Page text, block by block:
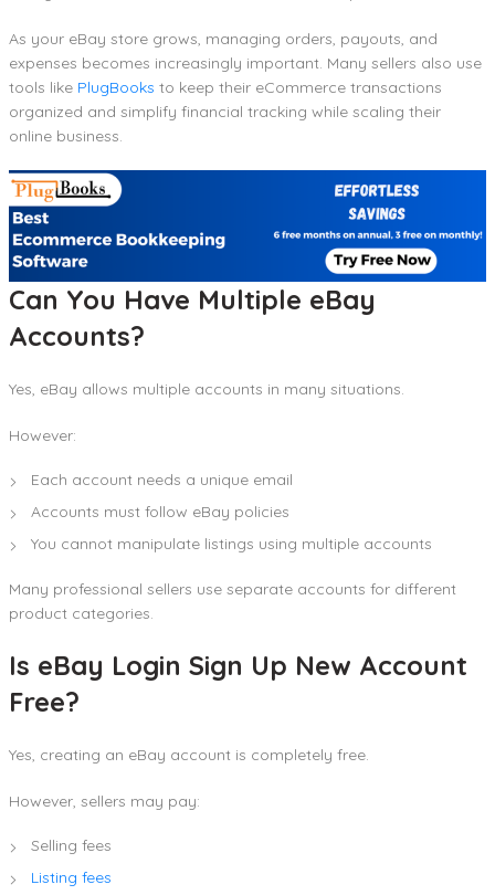
As your eBay store grows, managing orders, payouts, and
expenses becomes increasingly important. Many sellers also use
tools like PlugBooks to keep their eCommerce transactions
organized and simplify financial tracking while scaling their
online business.
Can You Have Multiple eBay
Accounts?
Yes, eBay allows multiple accounts in many situations.
However:
Each account needs a unique email
Accounts must follow eBay policies
You cannot manipulate listings using multiple accounts
Many professional sellers use separate accounts for different
product categories.
Is eBay Login Sign Up New Account
Free?
Yes, creating an eBay account is completely free.
However, sellers may pay:
Selling fees
Listing fees